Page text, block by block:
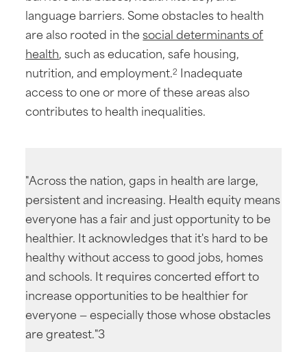
language barriers. Some obstacles to health
are also rooted in thesocial determinants of
health, such as education, safe housing,
nutrition, and employment.2 Inadequate
access to one or more of these areas also
contributes to health inequalities.
"Across the nation, gaps in health are large,
persistent and increasing. Health equity means
everyone has a fair and just opportunity to be
healthier. It acknowledges that it's hard to be
healthy without access to good jobs, homes
and schools. It requires concerted effort to
increase opportunities to be healthier for
everyone — especially those whose obstacles
are greatest."3